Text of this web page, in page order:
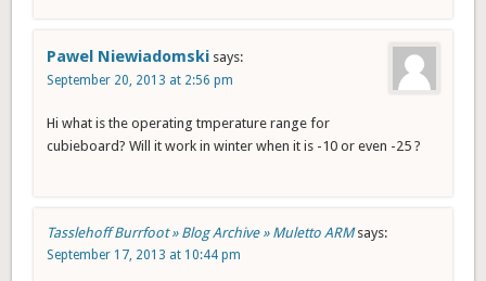
Pawel Niewiadomski says:
September 20, 2013 at 2:56 pm
Hi what is the operating tmperature range for
cubieboard? Will it work in winter when it is -10 or even -25 ?
Tasslehoff Burrfoot » Blog Archive » Muletto ARM says:
September 17, 2013 at 10:44 pm